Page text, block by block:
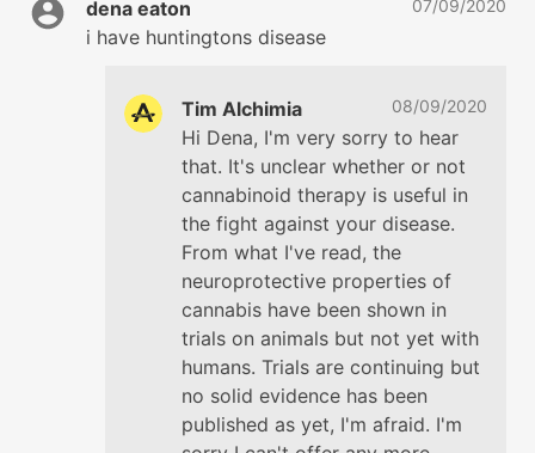
dena eaton 07/09/2020
i have huntingtons disease
Tim Alchimia 08/09/2020
Hi Dena, I'm very sorry to hear
that. It's unclear whether or not
cannabinoid therapy is useful in
the fight against your disease.
From what I've read, the
neuroprotective properties of
cannabis have been shown in
trials on animals but not yet with
humans. Trials are continuing but
no solid evidence has been
published as yet, I'm afraid. I'm